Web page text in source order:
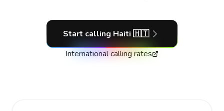
Start calling Haiti 🇭🇹
International calling rates